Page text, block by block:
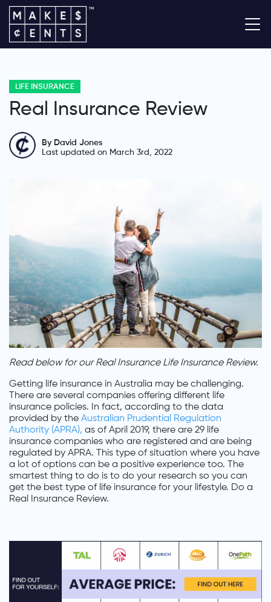
LIFE INSURANCE
Real Insurance Review
By David Jones
Last updated on March 3rd, 2022
Read below for our Real Insurance Life Insurance Review.
Getting life insurance in Australia may be challenging.
There are several companies offering different life
insurance policies. In fact, according to the data
provided by the Australian Prudential Regulation
Authority (APRA), as of April 2019, there are 29 life
insurance companies who are registered and are being
regulated by APRA. This type of situation where you have
a lot of options can be a positive experience too. The
smartest thing to do is to do your research so you can
get the best type of life insurance for your lifestyle. Do a
Real Insurance Review.